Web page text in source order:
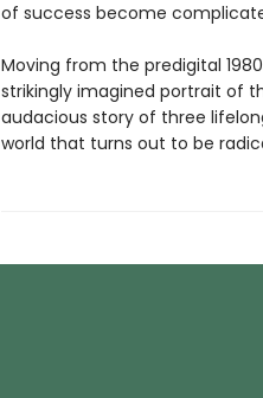
of success become
Moving from the predigital
strikingly imagined portrait of
audacious story of three
world that turns out to be